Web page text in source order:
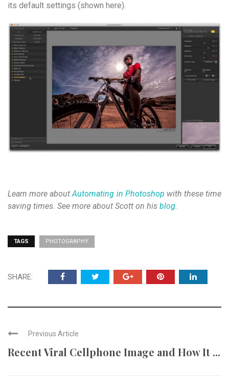
its default settings (shown here).
Learn more aboutAutomating in Photoshop with these time
saving times. See more about Scott on his blog.
TAGS PHOTOGRAPHY
SHARE:
Previous Article
Recent Viral Cellphone Image and How It ...